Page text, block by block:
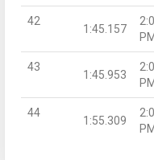
42
1:45.157
PM
43
1:45.953
PM
44
1:55.309
PM